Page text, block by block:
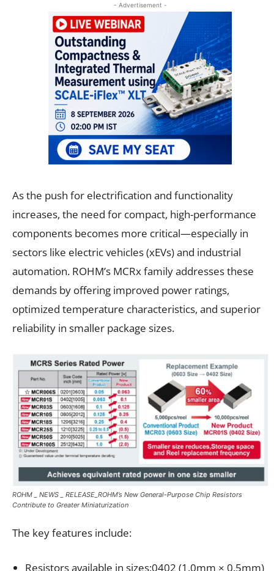
- Advertisement -
As the push for electrification and functionality
increases, the need for compact, high-performance
components becomes more critical—especially in
sectors like electric vehicles (xEVs) and industrial
automation. ROHM’s MCRx family addresses these
demands by offering improved power ratings,
optimized temperature characteristics, and superior
reliability in smaller package sizes.
ROHM _ NEWS _ RELEASE_ROHM’s New General-Purpose Chip Resistors
Contribute to Greater Miniaturization
The key features include:
Resistors available in sizes:0402 (1.0mm × 0.5mm)